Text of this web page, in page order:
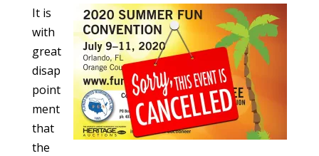
It is
with
great
disap
point
ment
that
the